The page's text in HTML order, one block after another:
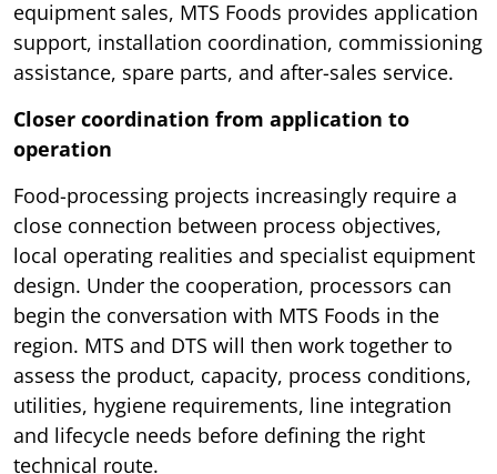
equipment sales, MTS Foods provides application
support, installation coordination, commissioning
assistance, spare parts, and after-sales service.
Closer coordination from application to
operation
Food-processing projects increasingly require a
close connection between process objectives,
local operating realities and specialist equipment
design. Under the cooperation, processors can
begin the conversation with MTS Foods in the
region. MTS and DTS will then work together to
assess the product, capacity, process conditions,
utilities, hygiene requirements, line integration
and lifecycle needs before defining the right
technical route.